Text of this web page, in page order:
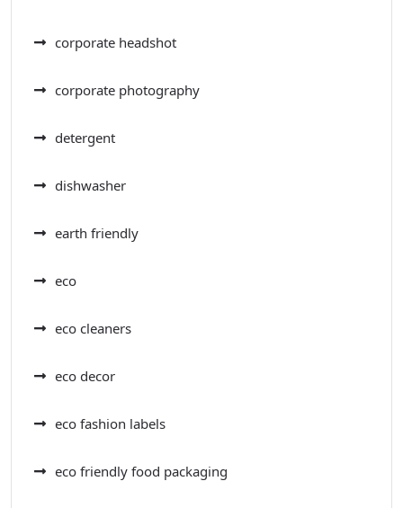
corporate headshot
corporate photography
detergent
dishwasher
earth friendly
eco
eco cleaners
eco decor
eco fashion labels
eco friendly food packaging